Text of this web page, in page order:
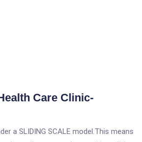
Care Clinic-
a SLIDING SCALE model.This means